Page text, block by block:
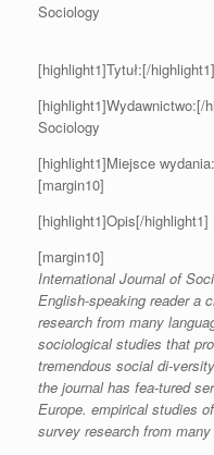
[highlight1]Tytuł:[/
[highlight1]Wydawnictwo:[/
Sociology
[highlight1]Miejsce
[margin10]
[highlight1]Opis[/highlight1]
[margin10]
International Journal of
English-speaking reader a
research from many
sociological studies that
tremendous social di-
the journal has fea-tured
Europe. empirical studies
survey research from